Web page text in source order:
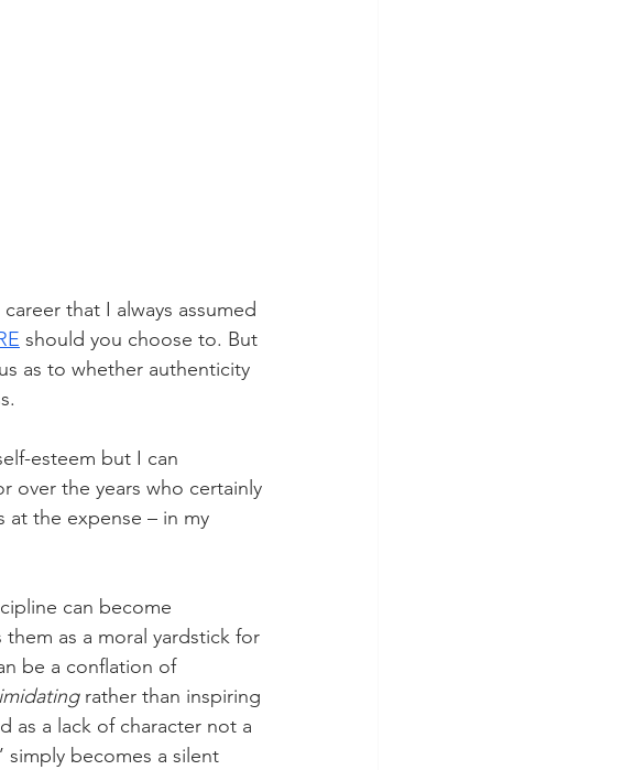
that I always assumed
should you choose to. But
as to whether authenticity
esteem but I can
over the years who certainly
at the expense – in my
can become
as a moral yardstick for
be a conflation of
rather than inspiring
as a lack of character not a
simply becomes a silent